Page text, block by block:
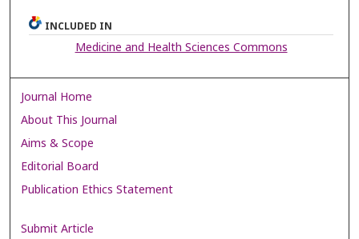
INCLUDED IN
Medicine and Health Sciences Commons
Journal Home
About This Journal
Aims & Scope
Editorial Board
Publication Ethics Statement
Submit Article